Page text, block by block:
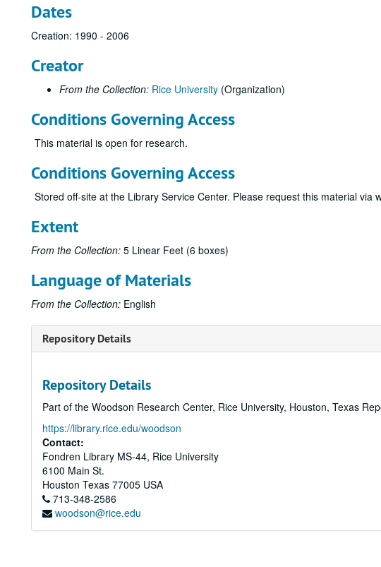
Dates
Creation: 1990 - 2006
Creator
From the Collection: Rice University (Organization)
Conditions Governing Access
This material is open for research.
Conditions Governing Access
Stored off-site at the Library Service Center. Please request this material via
Extent
From the Collection: 5 Linear Feet (6 boxes)
Language of Materials
From the Collection: English
Repository Details
Repository Details
Part of the Woodson Research Center, Rice University, Houston, Texas
https://library.rice.edu/woodson
Contact:
Fondren Library MS-44, Rice University
6100 Main St.
Houston Texas 77005 USA
713-348-2586
woodson@rice.edu